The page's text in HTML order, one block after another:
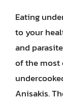
Eating
to your
and
of the most
Anisakis.